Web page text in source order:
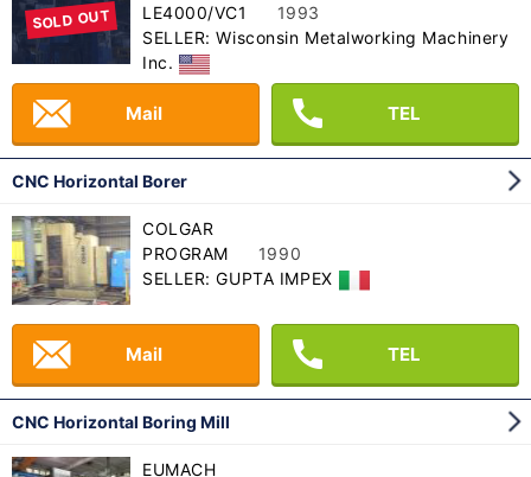
SOLD OUT
LE4000/VC1
1993
SELLER: Wisconsin Metalworking Machinery
Inc.
Mail TEL
CNC Horizontal Borer
COLGAR
PROGRAM
1990
SELLER: GUPTA IMPEX
Mail TEL
CNC Horizontal Boring Mill
EUMACH